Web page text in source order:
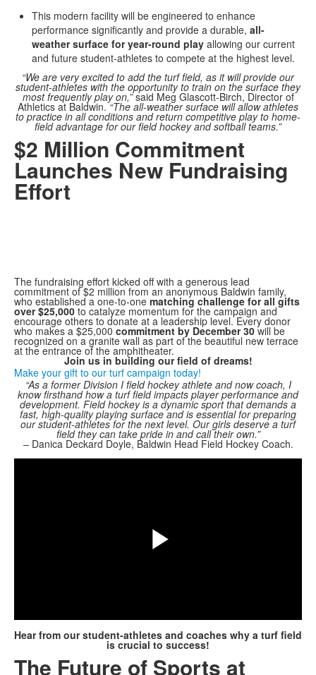
This modern facility will be engineered to enhance
performance significantly and provide a durable, all-
weather surface for year-round play allowing our current
and future student-athletes to compete at the highest level.
“We are very excited to add the turf field, as it will provide our
student-athletes with the opportunity to train on the surface they
most frequently play on,”said Meg Glascott-Birch, Director of
Athletics at Baldwin.“The all-weather surface will allow athletes
to practice in all conditions and return competitive play to home-
field advantage for our field hockey and softball teams.”
$2 Million Commitment
Launches New Fundraising
Effort
The fundraising effort kicked off with a generous lead
commitment of $2 million from an anonymous Baldwin family,
who established a one-to-one matching challenge for all gifts
over $25,000 to catalyze momentum for the campaign and
encourage others to donate at a leadership level. Every donor
who makes a $25,000 commitment by December 30will be
recognized on a granite wall as part of the beautiful new terrace
at the entrance of the amphitheater.
Join us in building our field of dreams!
Make your gift to our turf campaign today!
“As a former Division I field hockey athlete and now coach, I
know firsthand how a turf field impacts player performance and
development. Field hockey is a dynamic sport that demands a
fast, high-quality playing surface and is essential for preparing
our student-athletes for the next level. Our girls deserve a turf
field they can take pride in and call their own.”
– Danica Deckard Doyle, Baldwin Head Field Hockey Coach.
Video
Share
Hear from our student-athletes and coaches why a turf field
is crucial to success!
The Future of Sports at